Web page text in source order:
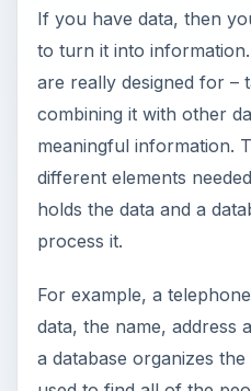
If you have data, then
to turn it into
are really designed for –
combining it with other
meaningful information.
different elements
holds the data and a
process it.
For example, a
data, the name, address
a database organizes